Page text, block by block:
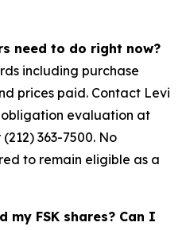
need to do right now?
including purchase
prices paid. Contact Levi
obligation evaluation at
(212) 363-7500. No
to remain eligible as a
FSK shares? Can I